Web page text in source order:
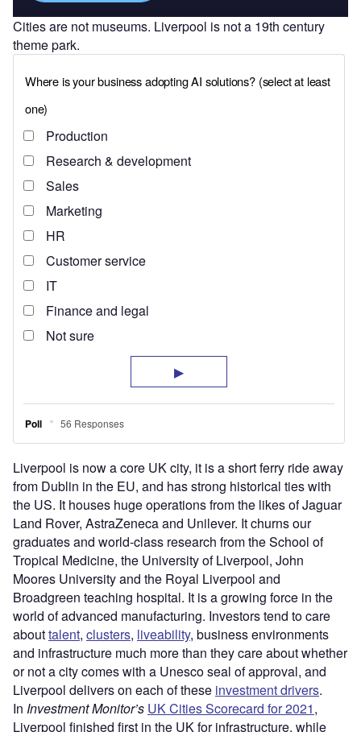
Cities are not museums. Liverpool is not a 19th century
theme park.
Liverpool is now a core UK city, it is a short ferry ride away
from Dublin in the EU, and has strong historical ties with
the US. It houses huge operations from the likes of Jaguar
Land Rover, AstraZeneca and Unilever. It churns our
graduates and world-class research from the School of
Tropical Medicine, the University of Liverpool, John
Moores University and the Royal Liverpool and
Broadgreen teaching hospital. It is a growing force in the
world of advanced manufacturing. Investors tend to care
abouttalent, clusters, liveability, business environments
and infrastructure much more than they care about whether
or not a city comes with a Unesco seal of approval, and
Liverpool delivers on each of these investment drivers.
In Investment Monitor’s UK Cities Scorecard for 2021,
Liverpool finished first in the UK for infrastructure, while